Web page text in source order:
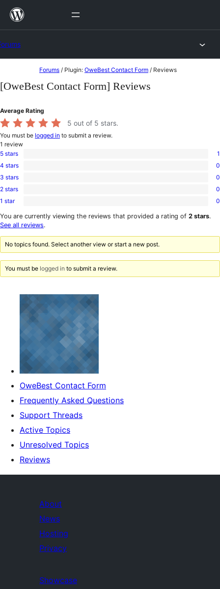
Skip
to
Forums / Plugin: OweBest Contact Form / Reviews
[OweBest Contact Form] Reviews
Average Rating
5 out of 5 stars.
You must be logged in to submit a review.
1 review
1
5-
star
5 stars 1
0
4-
star
4 stars 0
0
3-
star
3 stars 0
0
2-
reviews
2 stars 0
0
1-
star
1 star 0
You are currently viewing the reviews that provided a rating of 2 stars.
See all reviews.
No topics found. Select another view or start a new post.
You must be logged in to submit a review.
OweBest Contact Form
Frequently Asked Questions
Support Threads
Active Topics
Unresolved Topics
Reviews
About
News
Hosting
Privacy
Showcase